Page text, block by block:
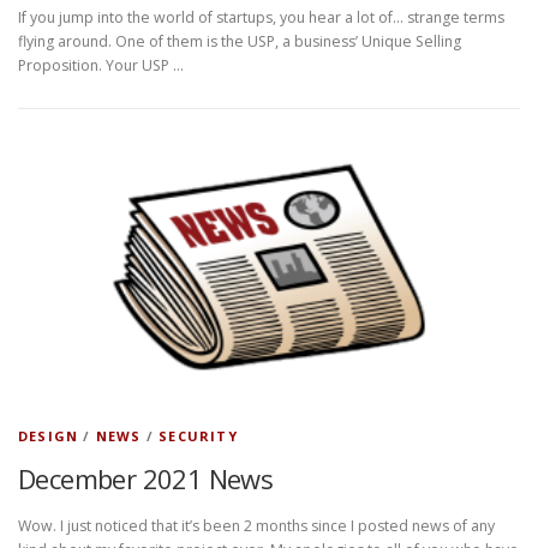
If you jump into the world of startups, you hear a lot of… strange terms
flying around. One of them is the USP, a business’ Unique Selling
Proposition. Your USP …
DESIGN / NEWS / SECURITY
December 2021 News
Wow. I just noticed that it’s been 2 months since I posted news of any